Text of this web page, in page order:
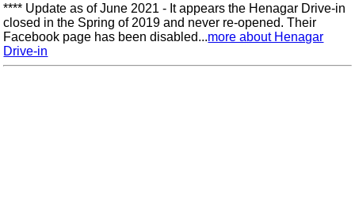
**** Update as of June 2021 - It appears the Henagar Drive-in
closed in the Spring of 2019 and never re-opened. Their
Facebook page has been disabled...more about Henagar
Drive-in